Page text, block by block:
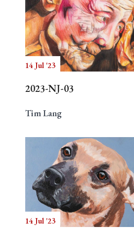
14 Jul '23
2023-NJ-03
Tim Lang
14 Jul '23